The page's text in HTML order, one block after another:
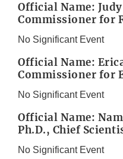
Official Name:
Commissioner for
No Significant Event
Official Name:
Commissioner for
No Significant Event
Official Name:
Ph.D., Chief
No Significant Event